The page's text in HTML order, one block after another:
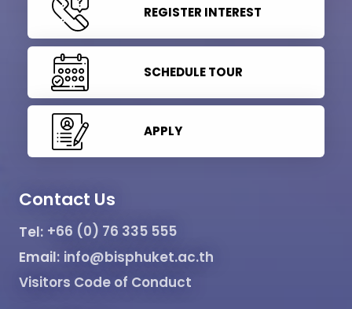
REGISTER INTEREST
SCHEDULE TOUR
APPLY
Contact Us
Tel: +66 (0) 76 335 555
Email: info@bisphuket.ac.th
Visitors Code of Conduct